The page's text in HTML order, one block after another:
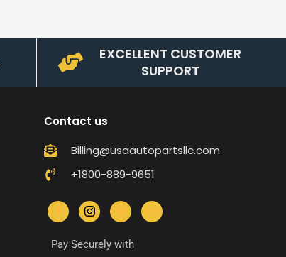
EXCELLENT CUSTOMER
SUPPORT
Contact us
Billing@usaautopartsllc.com
+1800-889-9651
Pay Securely with